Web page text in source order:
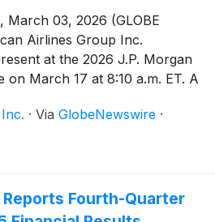
March 03, 2026 (GLOBE
Airlines Group Inc.
at the 2026 J.P. Morgan
on March 17 at 8:10 a.m. ET. A
· Via GlobeNewswire ·
Fourth-Quarter